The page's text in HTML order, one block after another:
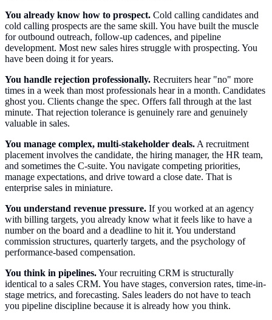
You already know how to prospect. Cold calling candidates and
cold calling prospects are the same skill. You have built the muscle
for outbound outreach, follow-up cadences, and pipeline
development. Most new sales hires struggle with prospecting. You
have been doing it for years.
You handle rejection professionally. Recruiters hear "no" more
times in a week than most professionals hear in a month. Candidates
ghost you. Clients change the spec. Offers fall through at the last
minute. That rejection tolerance is genuinely rare and genuinely
valuable in sales.
You manage complex, multi-stakeholder deals. A recruitment
placement involves the candidate, the hiring manager, the HR team,
and sometimes the C-suite. You navigate competing priorities,
manage expectations, and drive toward a close date. That is
enterprise sales in miniature.
You understand revenue pressure. If you worked at an agency
with billing targets, you already know what it feels like to have a
number on the board and a deadline to hit it. You understand
commission structures, quarterly targets, and the psychology of
performance-based compensation.
You think in pipelines.Your recruiting CRM is structurally
identical to a sales CRM. You have stages, conversion rates, time-in-
stage metrics, and forecasting. Sales leaders do not have to teach
you pipeline discipline because it is already how you think.